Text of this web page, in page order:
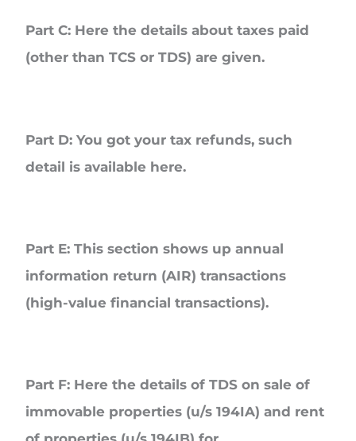
Part C: Here the details about taxes paid
(other than TCS or TDS) are given.
Part D: You got your tax refunds, such
detail is available here.
Part E: This section shows up annual
information return (AIR) transactions
(high-value financial transactions).
Part F: Here the details of TDS on sale of
immovable properties (u/s 194IA) and rent